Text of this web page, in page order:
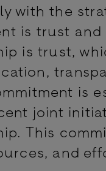
with the
is trust and
is trust,
is
joint
This
and